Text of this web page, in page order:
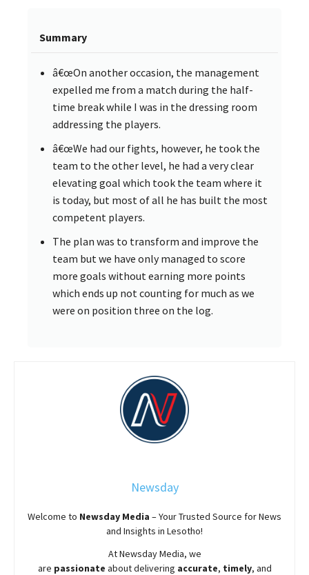
Summary
â€œOn another occasion, the management
expelled me from a match during the half-
time break while I was in the dressing room
addressing the players.
â€œWe had our fights, however, he took the
team to the other level, he had a very clear
elevating goal which took the team where it
is today, but most of all he has built the most
competent players.
The plan was to transform and improve the
team but we have only managed to score
more goals without earning more points
which ends up not counting for much as we
were on position three on the log.
Newsday
Welcome to Newsday Media – Your Trusted Source for News
and Insights in Lesotho!
AtNewsdayMedia, we
are passionate aboutdelivering accurate, timely, and